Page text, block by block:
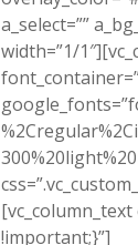
a_select=””
width=”1/
!important;}”]